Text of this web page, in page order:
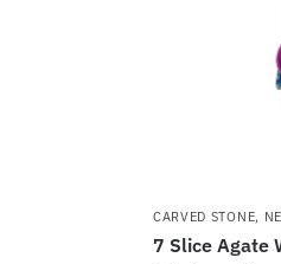
CARVED STONE,
7 Slice Agate